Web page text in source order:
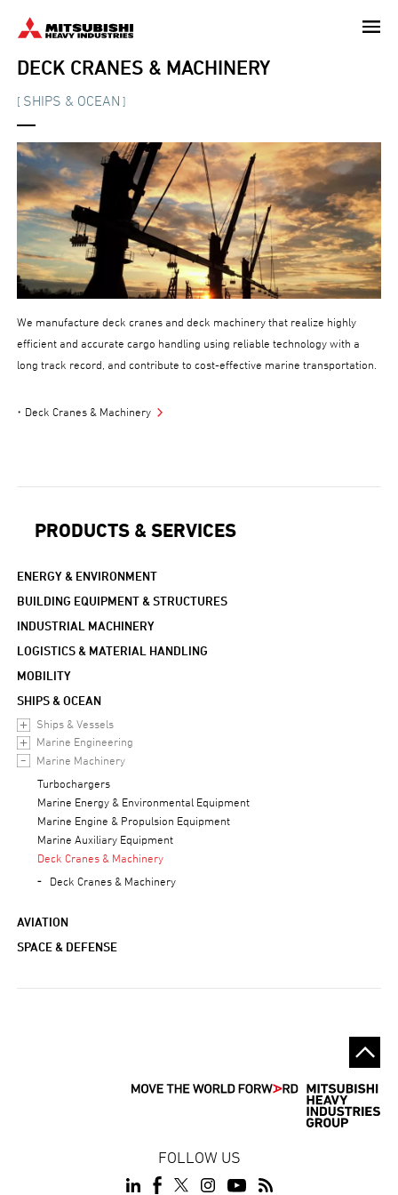
mainDECK CRANES & MACHINERY
[ SHIPS & OCEAN ]
We manufacture deck cranes and deck machinery that realize highly
efficient and accurate cargo handling using reliable technology with a
long track record, and contribute to cost-effective marine transportation.
Deck Cranes & Machinery
PRODUCTS & SERVICES
ENERGY & ENVIRONMENT
BUILDING EQUIPMENT & STRUCTURES
INDUSTRIAL MACHINERY
LOGISTICS & MATERIAL HANDLING
MOBILITY
SHIPS & OCEAN
Ships & Vessels
Marine Engineering
Marine Machinery
Turbochargers
Marine Energy & Environmental Equipment
Marine Engine & Propulsion Equipment
Marine Auxiliary Equipment
Deck Cranes & Machinery
Deck Cranes & Machinery
AVIATION
SPACE & DEFENSE
FOLLOW US